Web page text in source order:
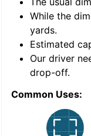
While the
yards.
Estimated
Our driver
drop-off.
Common Uses: